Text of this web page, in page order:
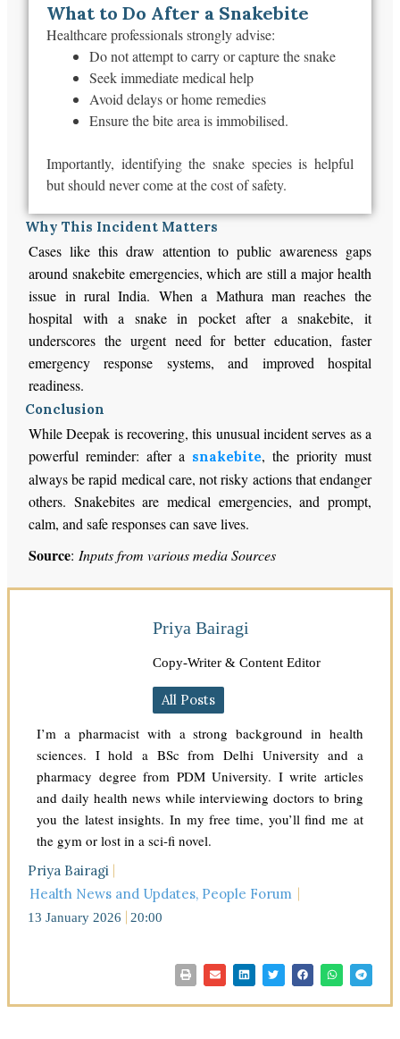
What to Do After a Snakebite
Healthcare professionals strongly advise:
Do not attempt to carry or capture the snake
Seek immediate medical help
Avoid delays or home remedies
Ensure the bite area is immobilised.
Importantly, identifying the snake species is helpful
but should never come at the cost of safety.
Why This Incident Matters
Cases like this draw attention to public awareness gaps
around snakebite emergencies, which are still a major health
issue in rural India. When a Mathura man reaches the
hospital with a snake in pocket after a snakebite, it
underscores the urgent need for better education, faster
emergency response systems, and improved hospital
readiness.
Conclusion
While Deepak is recovering, this unusual incident serves as a
powerful reminder: after a snakebite, the priority must
always be rapid medical care, not risky actions that endanger
others. Snakebites are medical emergencies, and prompt,
calm, and safe responses can save lives.
Source: Inputs from various media Sources
Priya Bairagi
Copy-Writer & Content Editor
All Posts
I’m a pharmacist with a strong background in health
sciences. I hold a BSc from Delhi University and a
pharmacy degree from PDM University. I write articles
and daily health news while interviewing doctors to bring
you the latest insights. In my free time, you’ll find me at
the gym or lost in a sci-fi novel.
Priya Bairagi
Health News and Updates, People Forum
13 January 2026 20:00